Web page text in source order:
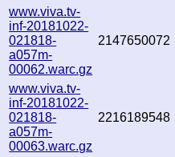
www.viva.tv-
inf-20181022-
021818-
a057m-
00062.warc.gz
2147650072
www.viva.tv-
inf-20181022-
021818-
a057m-
00063.warc.gz
2216189548